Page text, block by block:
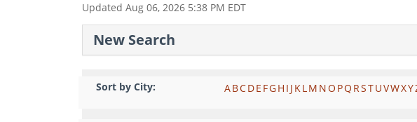
Updated Aug 06, 2026 5:38 PM EDT
New Search
Sort by City: ABCDE FGH I J KLM NO PQ RSTUVWXY